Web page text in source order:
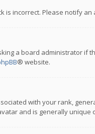
incorrect. Please notify
a board administrator if
® website.
with your rank,
and is generally unique